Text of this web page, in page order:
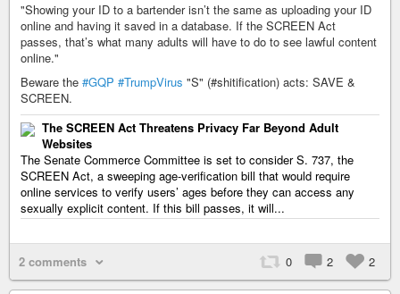
"Showing your ID to a bartender isn’t the same as uploading your ID
online and having it saved in a database. If the SCREEN Act
passes, that’s what many adults will have to do to see lawful content
online."
Beware the #GQP #TrumpVirus "S" (#shitification) acts: SAVE &
SCREEN.
The SCREEN Act Threatens Privacy Far Beyond Adult
Websites
The Senate Commerce Committee is set to consider S. 737, the
SCREEN Act, a sweeping age-verification bill that would require
online services to verify users’ ages before they can access any
sexually explicit content. If this bill passes, it will...
2 comments 0 2 2